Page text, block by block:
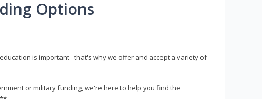
Options
is important - that's why we offer and accept a variety of
or military funding, we're here to help you find the